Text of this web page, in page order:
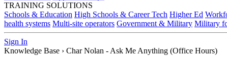
TRAINING SOLUTIONS
Schools & Education High Schools & Career Tech Higher Ed
health systems Multi-site operators Government & Military Military
Sign In
Knowledge Base › Char Nolan - Ask Me Anything (Office Hours)